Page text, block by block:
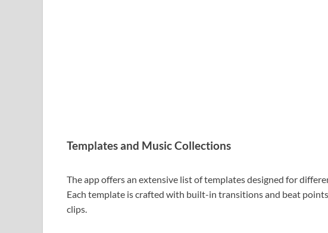
Templates and Music Collections
The app offers an extensive list of templates designed for
Each template is crafted with built-in transitions and beat
clips.